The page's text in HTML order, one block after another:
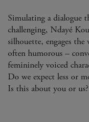
Simulating a dialogue
challenging, Ndayé
silhouette, engages
often humorous –
femininely voiced
Do we expect less or
Is this about you or us?